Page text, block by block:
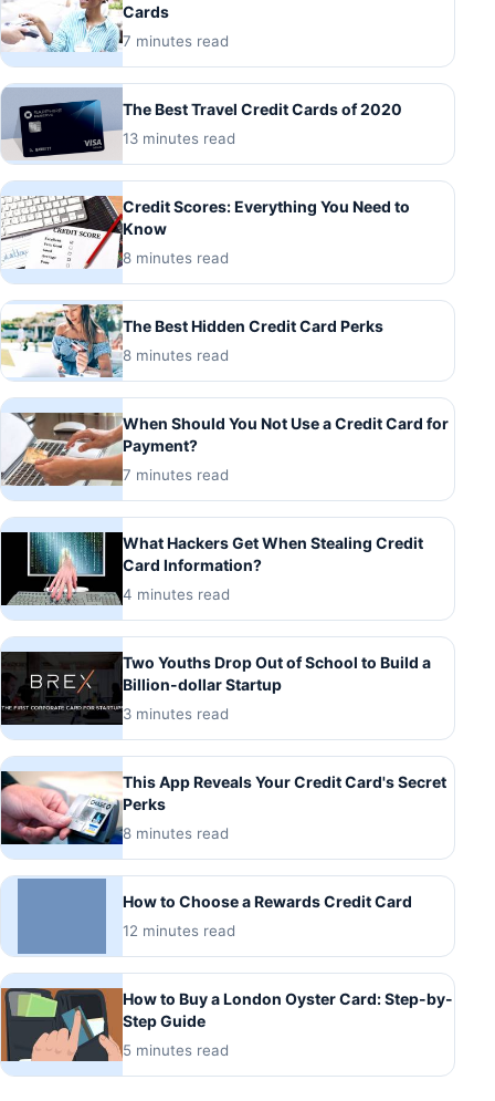
Cards
7 minutes read
The Best Travel Credit Cards of 2020
13 minutes read
Credit Scores: Everything You Need to
Know
8 minutes read
The Best Hidden Credit Card Perks
8 minutes read
When Should You Not Use a Credit Card for
Payment?
7 minutes read
What Hackers Get When Stealing Credit
Card Information?
4 minutes read
Two Youths Drop Out of School to Build a
Billion-dollar Startup
3 minutes read
This App Reveals Your Credit Card's Secret
Perks
8 minutes read
How to Choose a Rewards Credit Card
12 minutes read
How to Buy a London Oyster Card: Step-by-
Step Guide
5 minutes read